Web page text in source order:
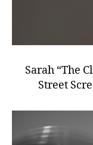
Sarah “The
Street